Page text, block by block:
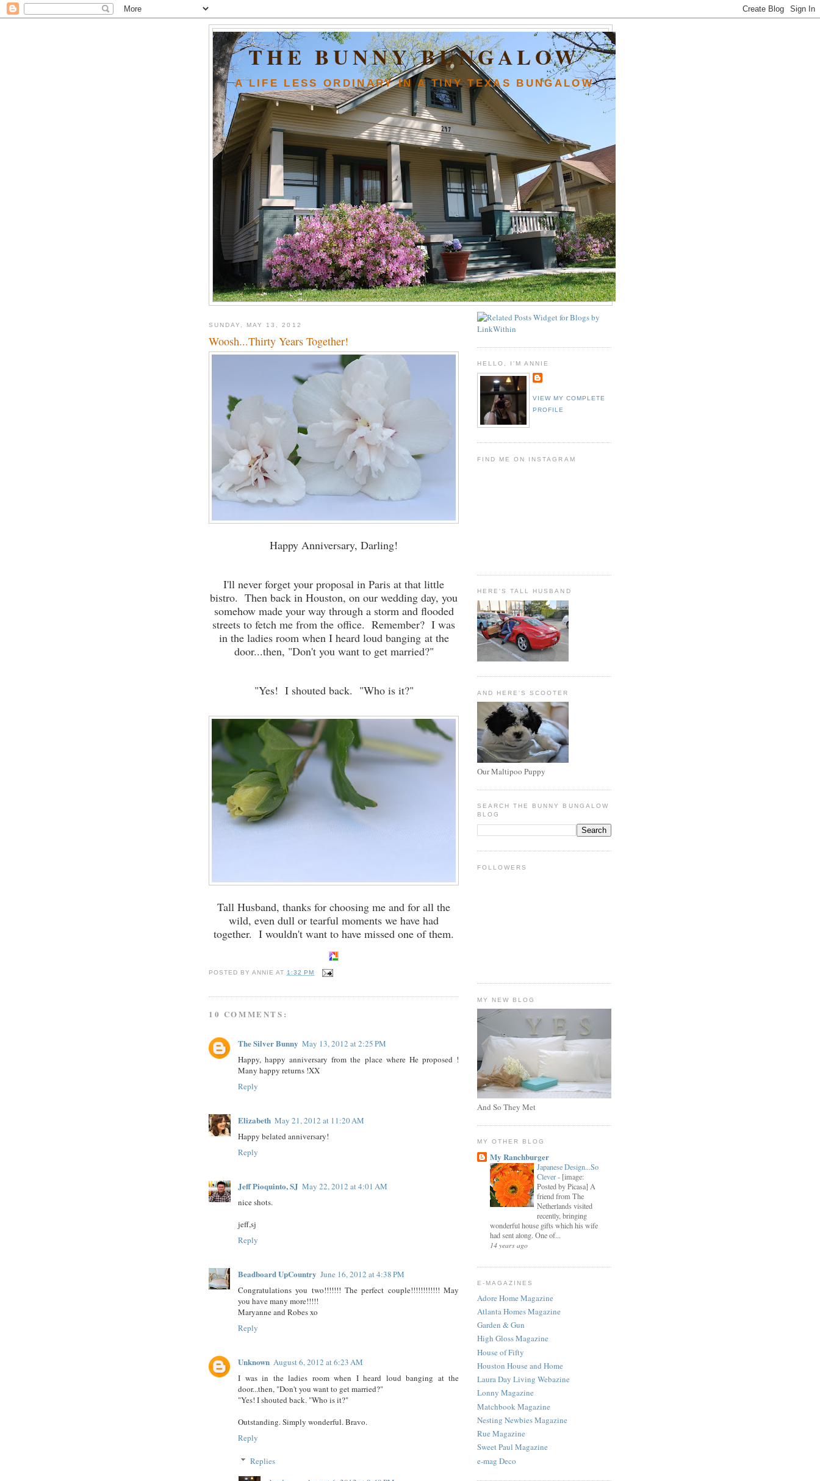
THE BUNNY BUNGALOW
A LIFE LESS ORDINARY IN A TINY TEXAS BUNGALOW
SUNDAY, MAY 13, 2012
Woosh...Thirty Years Together!
Happy Anniversary, Darling!
I'll never forget your proposal in Paris at that little
bistro. Then back in Houston, on our wedding day, you
somehow made your way through a storm and flooded
streets to fetch me from the office. Remember? I was
in the ladies room when I heard loud banging at the
door...then, "Don't you want to get married?"
"Yes! I shouted back. "Who is it?"
Tall Husband, thanks for choosing me and for all the
wild, even dull or tearful moments we have had
together. I wouldn't want to have missed one of them.
POSTED BYANNIE AT1:32 PM
10 COMMENTS:
The Silver Bunny May 13, 2012 at 2:25 PM
Happy, happy anniversary from the place where He proposed !
Many happy returns !XX
Reply
Elizabeth May 21, 2012 at 11:20 AM
Happy belated anniversary!
Reply
Jeff Pioquinto, SJ May 22, 2012 at 4:01 AM
nice shots.
jeff,sj
Reply
Beadboard UpCountry June 16, 2012 at 4:38 PM
Congratulations you two!!!!!!! The perfect couple!!!!!!!!!!!! May
you have many more!!!!!
Maryanne and Robes xo
Reply
Unknown August 6, 2012 at 6:23 AM
I was in the ladies room when I heard loud banging at the
door...then, "Don't you want to get married?"
"Yes! I shouted back. "Who is it?"
Outstanding. Simply wonderful. Bravo.
Reply
Replies
HELLO, I'M ANNIE
VIEW MY COMPLETE
PROFILE
FIND ME ON INSTAGRAM
HERE'S TALL HUSBAND
AND HERE'S SCOOTER
Our Maltipoo Puppy
SEARCH THE BUNNY BUNGALOW
BLOG
FOLLOWERS
MY NEW BLOG
And So They Met
MY OTHER BLOG
My Ranchburger
Japanese Design...So
Clever- [image:
Posted by Picasa] A
friend from The
Netherlands visited
recently, bringing
wonderful house gifts which his wife
had sent along. One of...
14 years ago
E-MAGAZINES
Adore Home Magazine
Atlanta Homes Magazine
Garden & Gun
High Gloss Magazine
House of Fifty
Houston House and Home
Laura Day Living Webazine
Lonny Magazine
Matchbook Magazine
Nesting Newbies Magazine
Rue Magazine
Sweet Paul Magazine
e-mag Deco